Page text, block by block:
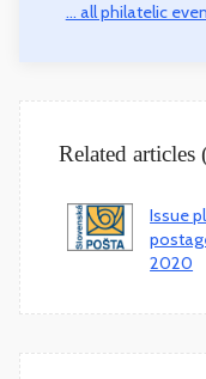
... all philatelic
Related articles
Issue
2020